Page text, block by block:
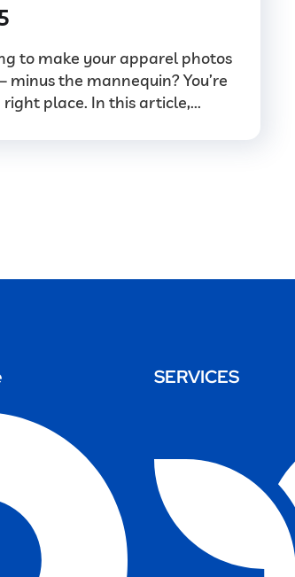
to make your apparel photos
minus the mannequin? You’re
right place. In this article,...
SERVICES